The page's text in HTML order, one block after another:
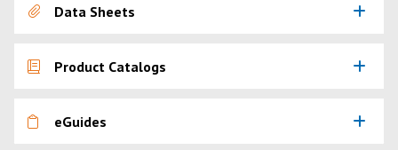
Data Sheets
Product Catalogs
eGuides